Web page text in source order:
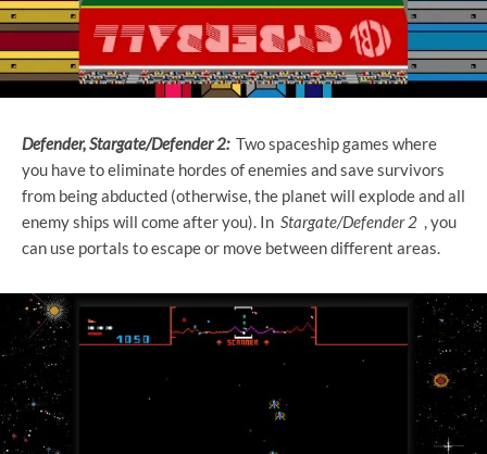
Defender, Stargate/Defender 2:Two spaceship games where
you have to eliminate hordes of enemies and save survivors
from being abducted (otherwise, the planet will explode and all
enemy ships will come after you). In Stargate/Defender 2 , you
can use portals to escape or move between different areas.